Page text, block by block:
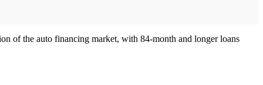
of the auto financing market, with 84-month and longer loans